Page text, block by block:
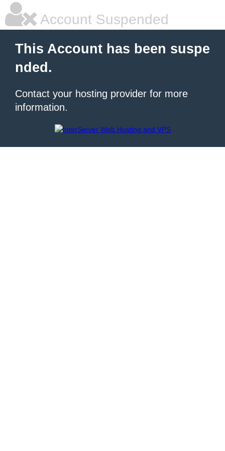
Account Suspended
This Account has been suspe
nded.
Contact your hosting provider for more
information.